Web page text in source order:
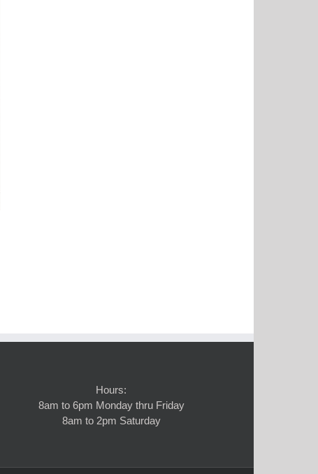
Hours:
8am to 6pm Monday thru Friday
8am to 2pm Saturday